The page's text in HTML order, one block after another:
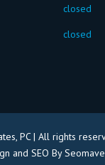
closed
closed
PC | All rights
and SEO By